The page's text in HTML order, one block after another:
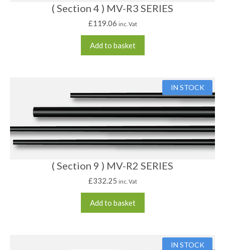
( Section 4 ) MV-R3 SERIES
£119.06 inc. Vat
Add to basket
IN STOCK
( Section 9 ) MV-R2 SERIES
£332.25 inc. Vat
Add to basket
IN STOCK